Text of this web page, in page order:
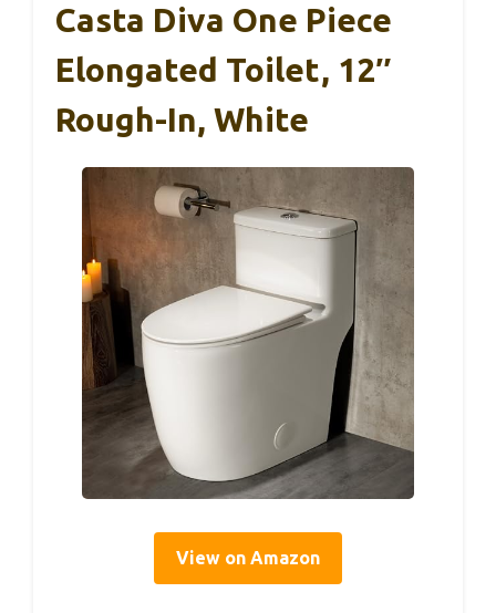
Casta Diva One Piece
Elongated Toilet, 12″
Rough-In, White
View on Amazon